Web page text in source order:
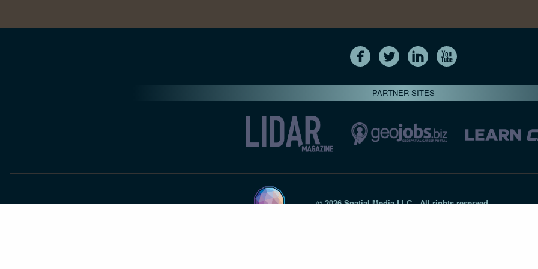
PARTNER SITES
© 2026 Spatial Media LLC—All rights reserved